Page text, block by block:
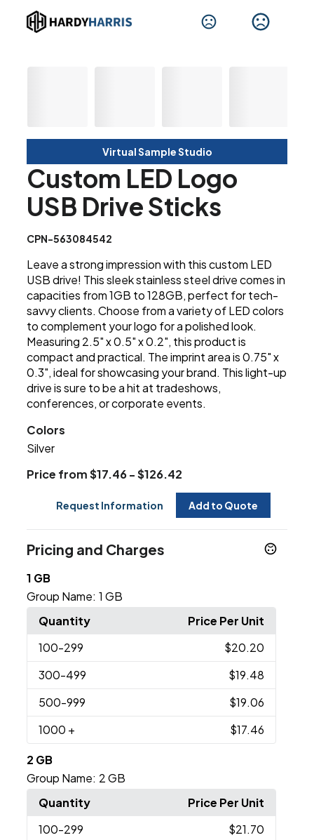
Virtual Sample Studio
Custom LED Logo
USB Drive Sticks
CPN-563084542
Leave a strong impression with this custom LED
USB drive! This sleek stainless steel drive comes in
capacities from 1GB to 128GB, perfect for tech-
savvy clients. Choose from a variety of LED colors
to complement your logo for a polished look.
Measuring 2.5" x 0.5" x 0.2", this product is
compact and practical. The imprint area is 0.75" x
0.3", ideal for showcasing your brand. This light-up
drive is sure to be a hit at tradeshows,
conferences, or corporate events.
Colors
Silver
Price from $17.46 - $126.42
Request Information Add to Quote
Pricing and Charges
1 GB
Group Name: 1 GB
Quantity
Price Per Unit
100-299
$20.20
300-499
$19.48
500-999
$19.06
1000 + $17.46
2 GB
Group Name: 2 GB
Quantity
Price Per Unit
100-299
$21.70